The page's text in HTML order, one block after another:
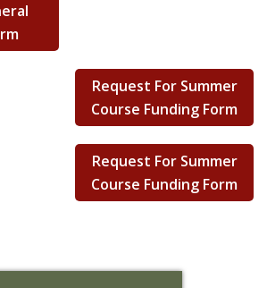
Request For Summer
Course Funding Form
Request For Summer
Course Funding Form